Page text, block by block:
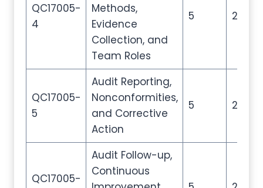
QC17005-
4
Methods,
Evidence
Collection, and
Team Roles
5 20
QC17005-
5
Audit Reporting,
Nonconformities,
and Corrective
Action
5 20
QC17005-
Audit Follow-up,
Continuous